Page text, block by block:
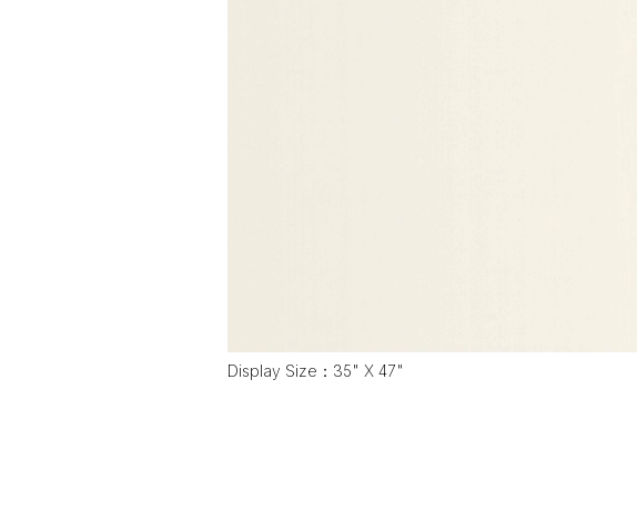
Display Size：35" X 47"